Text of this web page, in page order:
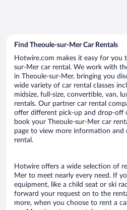
Find Theoule-sur-Mer Car Rentals
Hotwire.com makes it easy for you
sur-Mer car rental. We work with
in Theoule-sur-Mer, bringing you
wide variety of car rental classes
midsize, full-size, convertible, van,
rentals. Our partner car rental
offer different pick-up and drop-off
book your Theoule-sur-Mer car
page to view more information and
rental.
Hotwire offers a wide selection of
Mer to meet nearly every need. If
equipment, like a child seat or ski
forward your request on to the
more, when you choose to rent a